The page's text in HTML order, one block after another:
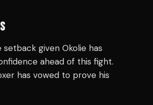
setback given Okolie has
ahead of this fight.
has vowed to prove his